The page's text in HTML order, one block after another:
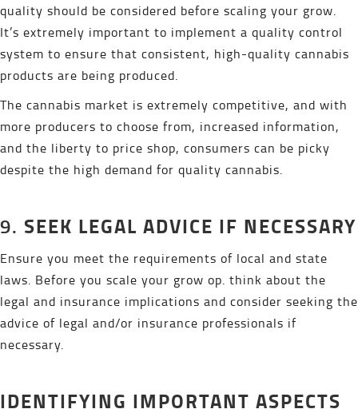
quality should be considered before scaling your grow.
It’s extremely important to implement a quality control
system to ensure that consistent, high-quality cannabis
products are being produced.
The cannabis market is extremely competitive, and with
more producers to choose from, increased information,
and the liberty to price shop, consumers can be picky
despite the high demand for quality cannabis.
9. SEEK LEGAL ADVICE IF NECESSARY
Ensure you meet the requirements of local and state
laws. Before you scale your grow op. think about the
legal and insurance implications and consider seeking the
advice of legal and/or insurance professionals if
necessary.
IDENTIFYING IMPORTANT ASPECTS